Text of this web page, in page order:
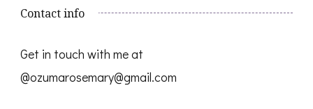
Contact info
Get in touch with me at
@ozumarosemary@gmail.com